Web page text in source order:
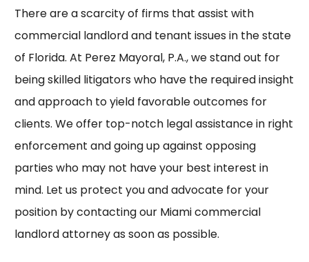
There are a scarcity of firms that assist with
commercial landlord and tenant issues in the state
of Florida. At Perez Mayoral, P.A., we stand out for
being skilled litigators who have the required insight
and approach to yield favorable outcomes for
clients. We offer top-notch legal assistance in right
enforcement and going up against opposing
parties who may not have your best interest in
mind. Let us protect you and advocate for your
position by contacting our Miami commercial
landlord attorney as soon as possible.